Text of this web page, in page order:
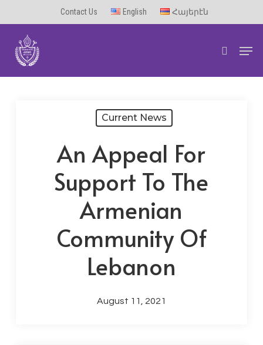
main
content
Contact Us English Հայերէն
search
Current News
An Appeal For
Support To The
Armenian
Community Of
Lebanon
August 11, 2021